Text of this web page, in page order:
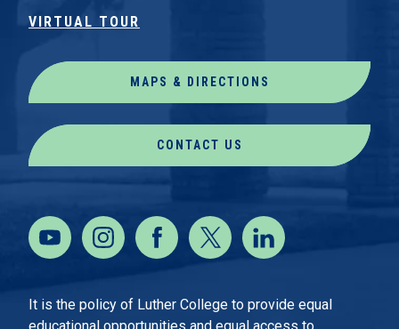
VIRTUAL TOUR
MAPS & DIRECTIONS
CONTACT US
It is the policy of Luther College to provide equal